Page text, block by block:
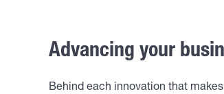
Advancing your
Behind each innovation that